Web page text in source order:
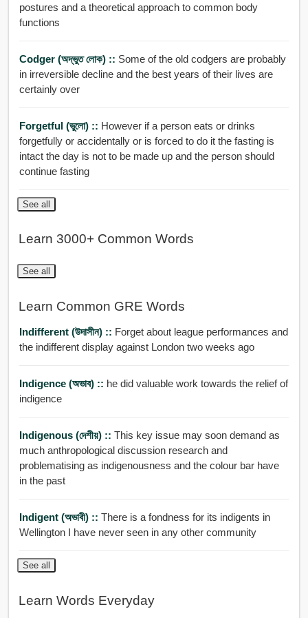
postures and a theoretical approach to common body
functions
Codger (অদ্ভুত লোক) :: Some of the old codgers are probably
in irreversible decline and the best years of their lives are
certainly over
Forgetful (ভুলো) :: However if a person eats or drinks
forgetfully or accidentally or is forced to do it the fasting is
intact the day is not to be made up and the person should
continue fasting
See all
Learn 3000+ Common Words
See all
Learn Common GRE Words
Indifferent (উদাসীন) :: Forget about league performances and
the indifferent display against London two weeks ago
Indigence (অভাব) :: he did valuable work towards the relief of
indigence
Indigenous (দেশীয়) :: This key issue may soon demand as
much anthropological discussion research and
problematising as indigenousness and the colour bar have
in the past
Indigent (অভাবী) :: There is a fondness for its indigents in
Wellington I have never seen in any other community
See all
Learn Words Everyday